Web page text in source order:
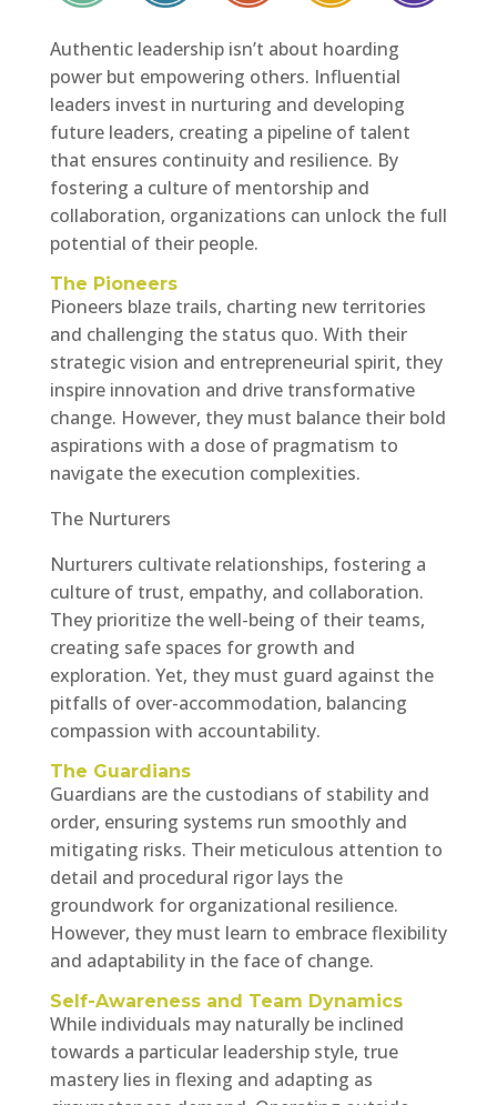
Authentic leadership isn’t about hoarding
power but empowering others. Influential
leaders invest in nurturing and developing
future leaders, creating a pipeline of talent
that ensures continuity and resilience. By
fostering a culture of mentorship and
collaboration, organizations can unlock the full
potential of their people.
The Pioneers
Pioneers blaze trails, charting new territories
and challenging the status quo. With their
strategic vision and entrepreneurial spirit, they
inspire innovation and drive transformative
change. However, they must balance their bold
aspirations with a dose of pragmatism to
navigate the execution complexities.
The Nurturers
Nurturers cultivate relationships, fostering a
culture of trust, empathy, and collaboration.
They prioritize the well-being of their teams,
creating safe spaces for growth and
exploration. Yet, they must guard against the
pitfalls of over-accommodation, balancing
compassion with accountability.
The Guardians
Guardians are the custodians of stability and
order, ensuring systems run smoothly and
mitigating risks. Their meticulous attention to
detail and procedural rigor lays the
groundwork for organizational resilience.
However, they must learn to embrace flexibility
and adaptability in the face of change.
Self-Awareness and Team Dynamics
While individuals may naturally be inclined
towards a particular leadership style, true
mastery lies in flexing and adapting as